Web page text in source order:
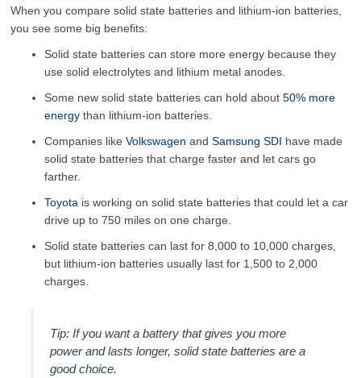
When you compare solid state batteries and lithium-ion batteries,
you see some big benefits:
Solid state batteries can store more energy because they
use solid electrolytes and lithium metal anodes.
Some new solid state batteries can hold about50% more
energy than lithium-ion batteries.
Companies likeVolkswagen andSamsung SDI have made
solid state batteries that charge faster and let cars go
farther.
Toyota is working on solid state batteries that could let a car
drive up to 750 miles on one charge.
Solid state batteries can last for 8,000 to 10,000 charges,
but lithium-ion batteries usually last for 1,500 to 2,000
charges.
Tip: If you want a battery that gives you more
power and lasts longer, solid state batteries are a
good choice.